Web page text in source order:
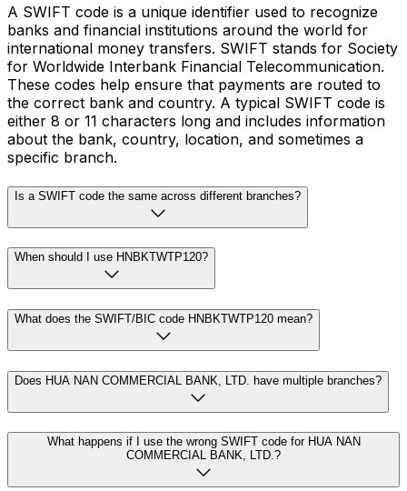
A SWIFT code is a unique identifier used to recognize
banks and financial institutions around the world for
international money transfers. SWIFT stands for Society
for Worldwide Interbank Financial Telecommunication.
These codes help ensure that payments are routed to
the correct bank and country. A typical SWIFT code is
either 8 or 11 characters long and includes information
about the bank, country, location, and sometimes a
specific branch.
Is a SWIFT code the same across different branches?
When should I use HNBKTWTP120?
What does the SWIFT/BIC code HNBKTWTP120 mean?
Does HUA NAN COMMERCIAL BANK, LTD. have multiple branches?
What happens if I use the wrong SWIFT code for HUA NAN
COMMERCIAL BANK, LTD.?